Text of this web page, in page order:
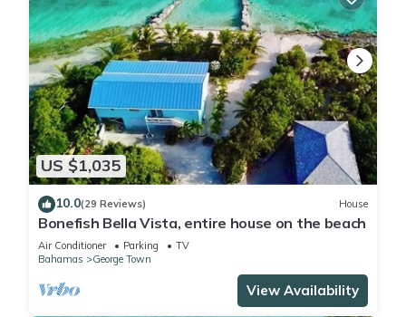
US $1,035
10.0(29 Reviews) House
Bonefish Bella Vista, entire house on the beach
Air Conditioner Parking
TV
Bahamas
George Town
View Availability